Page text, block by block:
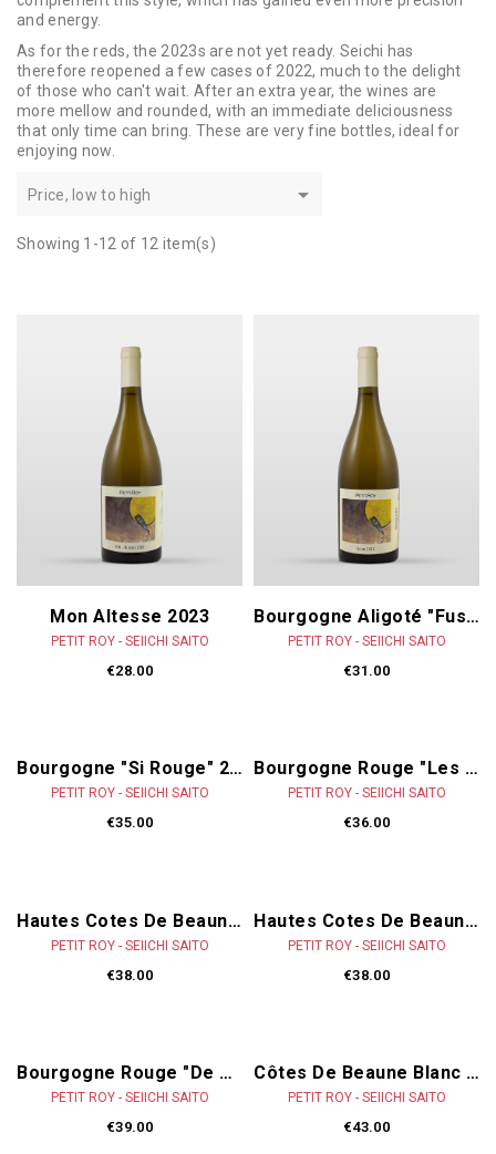
and energy.
As for the reds, the 2023s are not yet ready. Seichi has
therefore reopened a few cases of 2022, much to the delight
of those who can't wait. After an extra year, the wines are
more mellow and rounded, with an immediate deliciousness
that only time can bring. These are very fine bottles, ideal for
enjoying now.
Price, low to high 
Showing 1-12 of 12 item(s)
Mon Altesse 2023
PETIT ROY - SEIICHI SAITO
€28.00
Bourgogne Aligoté "Fusion" 2023
PETIT ROY - SEIICHI SAITO
€31.00
Bourgogne "Si Rouge" 2022
PETIT ROY - SEIICHI SAITO
€35.00
Bourgogne Rouge "Les Lormes" 2022
PETIT ROY - SEIICHI SAITO
€36.00
Hautes Cotes De Beaune Rouge "Ronsin" 2022
PETIT ROY - SEIICHI SAITO
€38.00
Hautes Cotes De Beaune Rouge "Perrières" 2022
PETIT ROY - SEIICHI SAITO
€38.00
Bourgogne Rouge "De Sousa" 2022
PETIT ROY - SEIICHI SAITO
€39.00
Côtes De Beaune Blanc "Mosnières'" 2023
PETIT ROY - SEIICHI SAITO
€43.00